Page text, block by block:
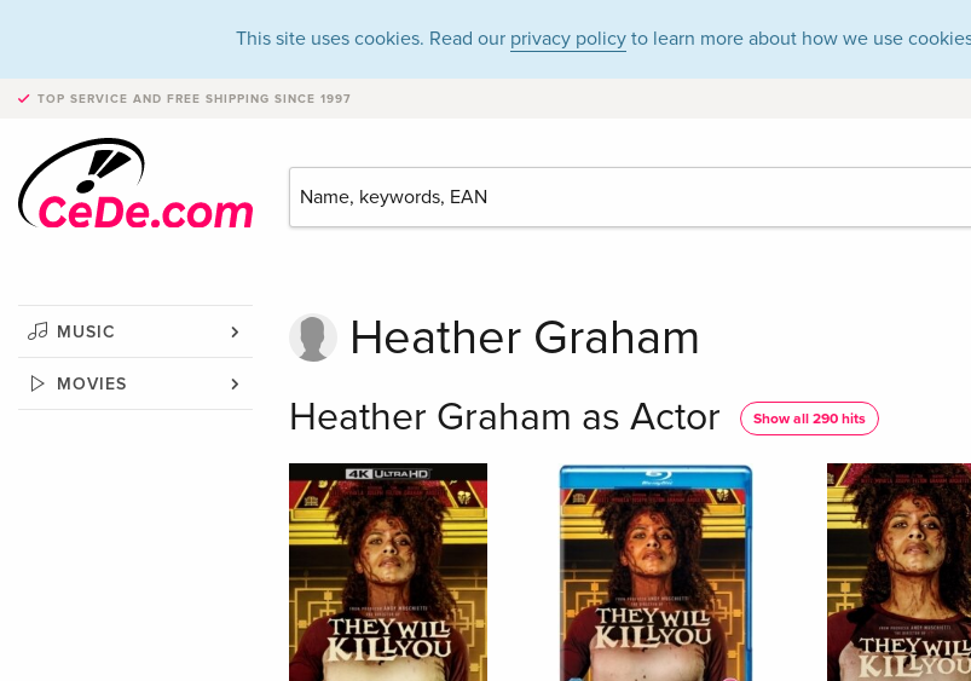
This site uses cookies. Read our privacy policy to learn more about how we use
TOP SERVICE AND FREE SHIPPING SINCE 1997
MUSIC
MOVIES
Heather Graham
Heather Graham as Actor Show all 290 hits